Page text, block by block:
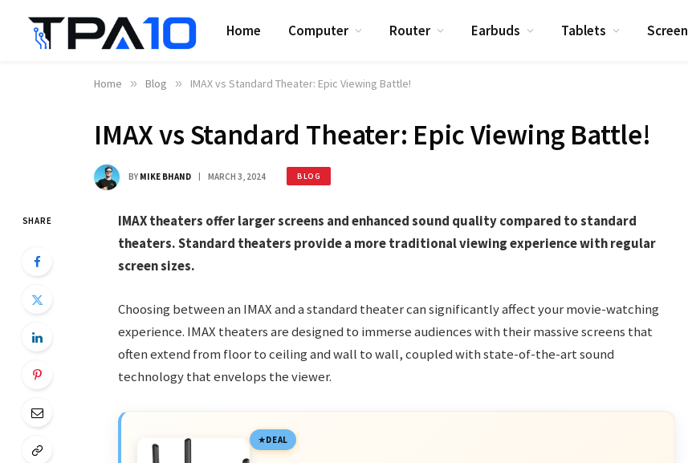
Home Computer Router Earbuds Tablets Screen
Home » Blog » IMAX vs Standard Theater: Epic Viewing Battle!
IMAX vs Standard Theater: Epic Viewing Battle!
BY MIKE BHAND MARCH 3, 2024 BLOG
SHARE
IMAX theaters offer larger screens and enhanced sound quality compared to standard
theaters. Standard theaters provide a more traditional viewing experience with regular
screen sizes.
Choosing between an IMAX and a standard theater can significantly affect your movie-watching
experience. IMAX theaters are designed to immerse audiences with their massive screens that
often extend from floor to ceiling and wall to wall, coupled with state-of-the-art sound
technology that envelops the viewer.
DEAL